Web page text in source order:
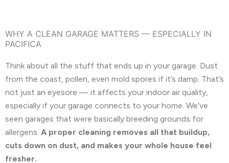
WHY A CLEAN GARAGE MATTERS — ESPECIALLY IN
PACIFICA
Think about all the stuff that ends up in your garage. Dust
from the coast, pollen, even mold spores if it’s damp. That’s
not just an eyesore — it affects your indoor air quality,
especially if your garage connects to your home. We’ve
seen garages that were basically breeding grounds for
allergens. A proper cleaning removes all that buildup,
cuts down on dust, and makes your whole house feel
fresher.